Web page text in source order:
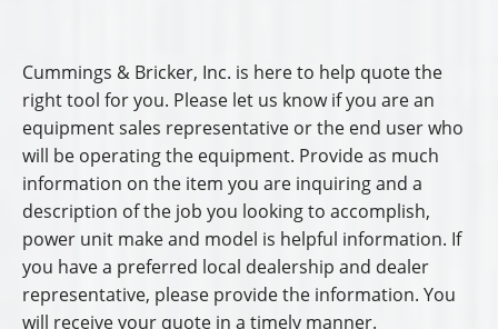
Cummings & Bricker, Inc. is here to help quote the
right tool for you. Please let us know if you are an
equipment sales representative or the end user who
will be operating the equipment. Provide as much
information on the item you are inquiring and a
description of the job you looking to accomplish,
power unit make and model is helpful information. If
you have a preferred local dealership and dealer
representative, please provide the information. You
will receive your quote in a timely manner.